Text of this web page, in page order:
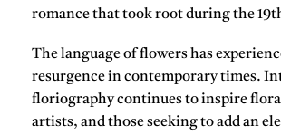
romance that took root during the
The language of flowers has
resurgence in contemporary times.
floriography continues to inspire
artists, and those seeking to add an